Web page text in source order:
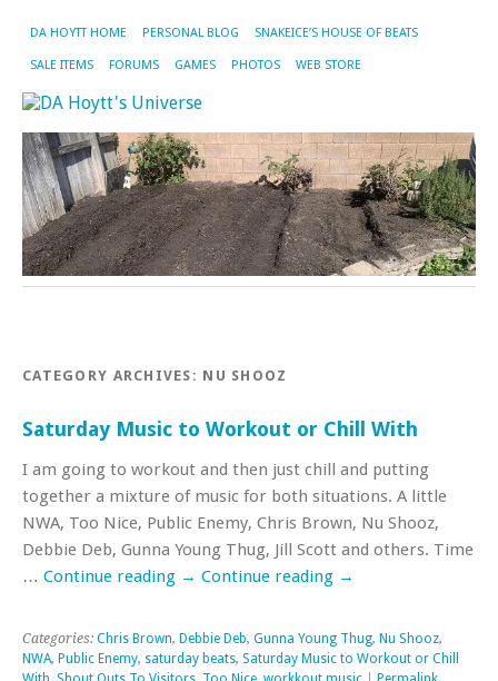
DA HOYTT HOME PERSONAL BLOG SNAKEICE’S HOUSE OF BEATS
SALE ITEMS FORUMS GAMES PHOTOS WEB STORE
CATEGORY ARCHIVES: NU SHOOZ
Saturday Music to Workout or Chill With
I am going to workout and then just chill and putting
together a mixture of music for both situations. A little
NWA, Too Nice, Public Enemy, Chris Brown, Nu Shooz,
Debbie Deb, Gunna Young Thug, Jill Scott and others. Time
… Continue reading → Continue reading →
Categories: Chris Brown, Debbie Deb, Gunna Young Thug, Nu Shooz,
NWA, Public Enemy, saturday beats, Saturday Music to Workout or Chill